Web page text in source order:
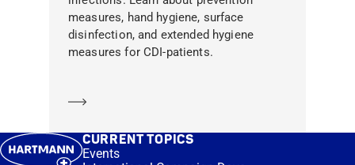
measures, hand hygiene, surface
disinfection, and extended hygiene
measures for CDI-patients.
CURRENT TOPICS
Events